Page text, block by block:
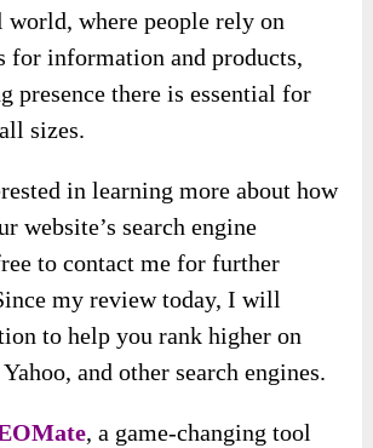
world, where people rely on
for information and products,
presence there is essential for
sizes.
in learning more about how
website’s search engine
to contact me for further
my review today, I will
to help you rank higher on
and other search engines.
, a game-changing tool